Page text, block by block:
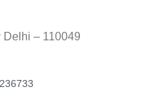
Delhi – 110049